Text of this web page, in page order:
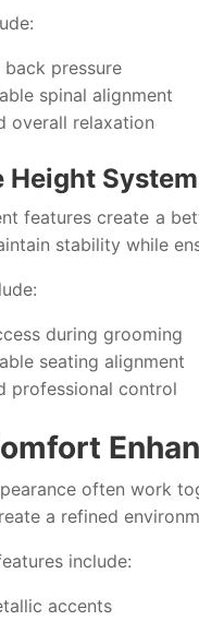
back pressure
spinal alignment
overall relaxation
Height
features create a
stability while
during grooming
seating alignment
professional control
often work
a refined
include:
accents